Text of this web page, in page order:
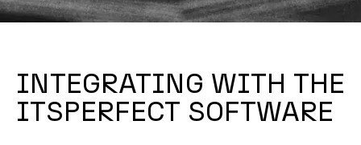
INTEGRATING WITH THE
ITSPERFECT SOFTWARE